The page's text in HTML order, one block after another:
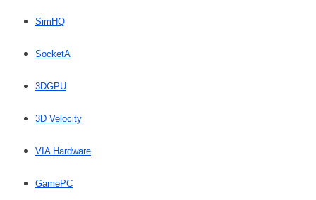
SimHQ
SocketA
3DGPU
3D Velocity
VIA Hardware
GamePC